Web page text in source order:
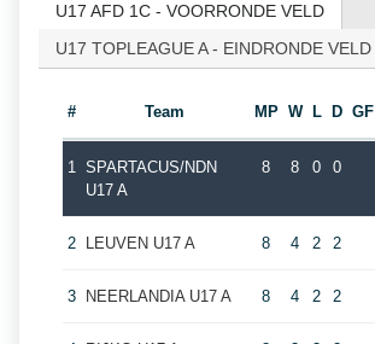
U17 AFD 1C - VOORRONDE VELD
U17 TOPLEAGUE A - EINDRONDE VELD
# Team MP W L D GF
1 SPARTACUS/NDN
U17 A
8 8 0 0
2 LEUVEN U17 A 8 4 2 2
3 NEERLANDIA U17 A 8 4 2 2